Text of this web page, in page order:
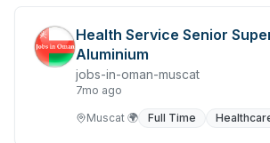
Community Services & Development
Construction
Consulting & Strategy
Health Service Senior
Aluminium
jobs-in-oman-muscat
7mo ago
Muscat 🌍 Full Time